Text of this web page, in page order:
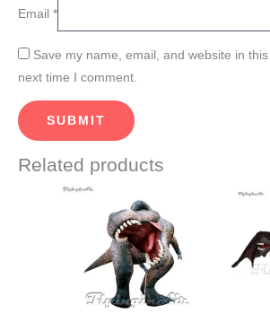
Email *
Save my name, email, and website in
next time I comment.
Related products
product
has
multiple
variants.
The